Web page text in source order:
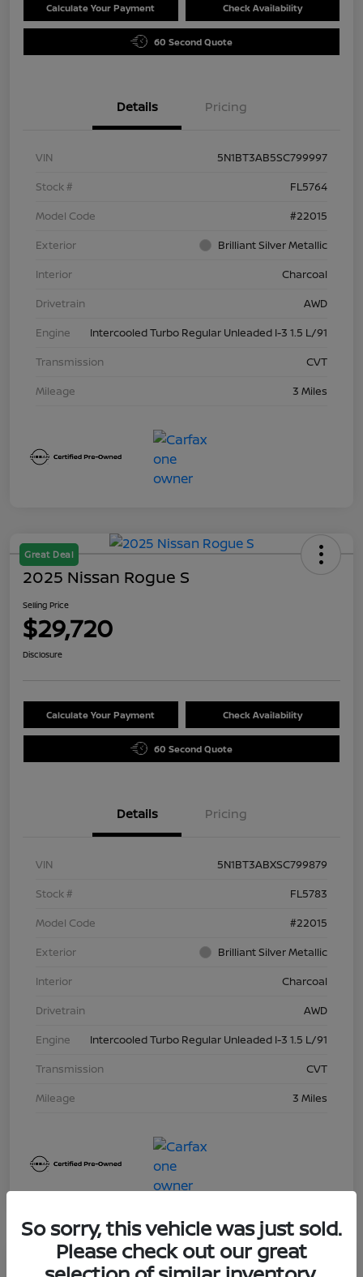
Calculate Your Payment Check Availability
60 Second Quote
Details Pricing
VIN
5N1BT3AB5SC799997
Stock #
FL5764
Model Code
#22015
Exterior
Brilliant Silver Metallic
Interior
Charcoal
Drivetrain
AWD
Engine
Intercooled Turbo Regular Unleaded I-3 1.5 L/91
Transmission
CVT
Mileage
3 Miles
Great Deal
2025 Nissan Rogue S
Selling Price
$29,720
Disclosure
Calculate Your Payment Check Availability
60 Second Quote
Details Pricing
VIN
5N1BT3ABXSC799879
Stock #
FL5783
Model Code
#22015
Exterior
Brilliant Silver Metallic
Interior
Charcoal
Drivetrain
AWD
Engine
Intercooled Turbo Regular Unleaded I-3 1.5 L/91
Transmission
CVT
Mileage
3 Miles
Great Deal
So sorry, this vehicle was just sold.
Please check out our great